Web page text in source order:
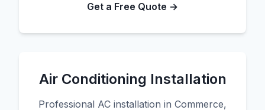
Get a Free Quote →
Air Conditioning Installation
Professional AC installation in Commerce,